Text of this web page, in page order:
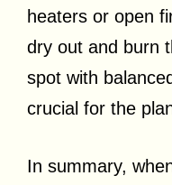
heaters or open
dry out and burn
spot with
crucial for the
In summary,